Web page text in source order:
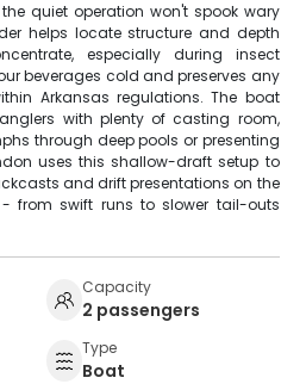
quiet operation won't spook wary
helps locate structure and depth
especially during insect
beverages cold and preserves any
Arkansas regulations. The boat
with plenty of casting room,
through deep pools or presenting
uses this shallow-draft setup to
and drift presentations on the
- from swift runs to slower tail-outs
Capacity
2 passengers
Type
Boat